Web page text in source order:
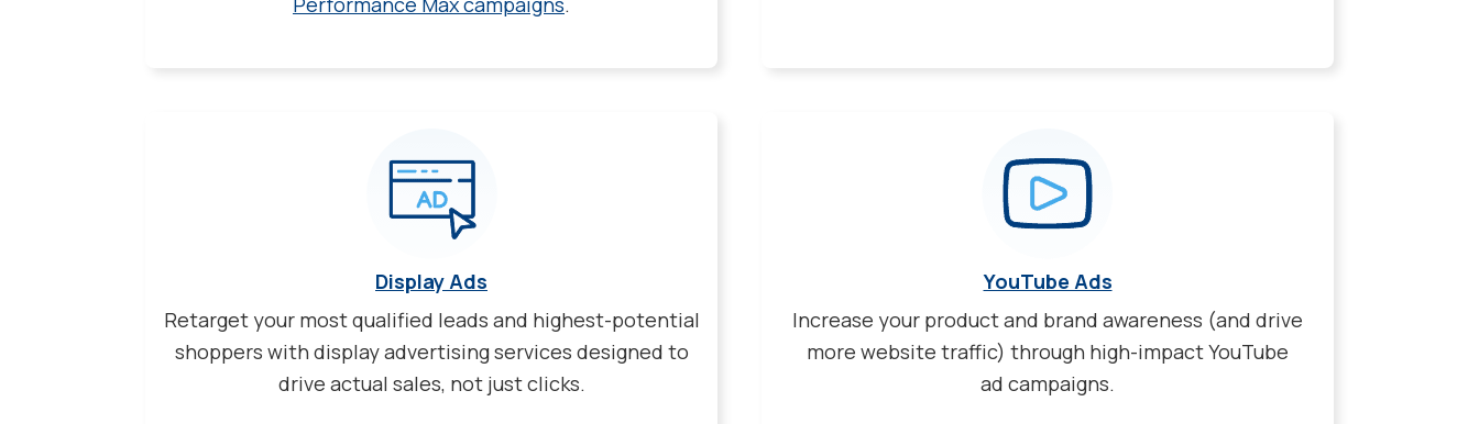
Display Ads
Retarget your most qualified leads and highest-potential
shoppers with display advertising services designed to
drive actual sales, not just clicks.
YouTube Ads
Increase your product and brand awareness (and drive
more website traffic) through high-impact YouTube
ad campaigns.